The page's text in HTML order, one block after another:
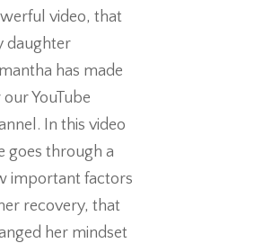
video, that
daughter
has made
YouTube
In this video
goes through a
important factors
recovery, that
her mindset